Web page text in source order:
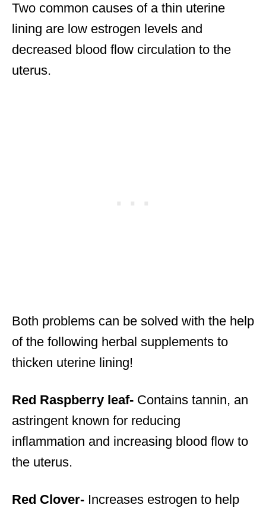
Two common causes of a thin uterine
lining are low estrogen levels and
decreased blood flow circulation to the
uterus.
Both problems can be solved with the help
of the following herbal supplements to
thicken uterine lining!
Red Raspberry leaf- Contains tannin, an
astringent known for reducing
inflammation and increasing blood flow to
the uterus.
Red Clover- Increases estrogen to help